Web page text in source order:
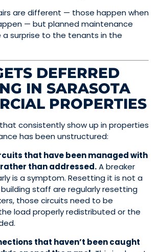
are different — those happen when
— but planned maintenance
a surprise to the tenants in the
DEFERRED
IN SARASOTA
PROPERTIES
consistently show up in properties
has been unstructured:
that have been managed with
than addressed.A breaker
is a symptom. Resetting it is not a
staff are regularly resetting
those circuits need to be
load properly redistributed or the
that haven’t been caught